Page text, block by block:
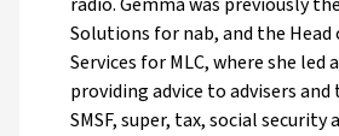
Solutions for nab, and the Head
Services for MLC, where she
providing advice to advisers
SMSF, super, tax, social security